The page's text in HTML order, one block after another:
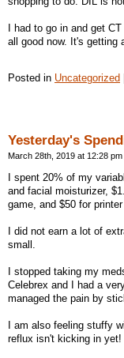
I had to go in and get
all good now. It's getting
Posted in Uncategorized
Yesterday's
March 28th, 2019 at 12:28 pm
I spent 20% of my
and facial moisturizer,
game, and $50 for printer
I did not earn a lot of
small.
I stopped taking my
Celebrex and I had a
managed the pain by
I am also feeling stuffy
reflux isn't kicking in yet!